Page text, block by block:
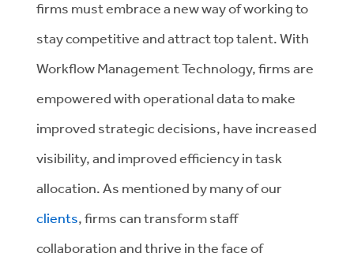
firms must embrace a new way of working to
stay competitive and attract top talent. With
Workflow Management Technology, firms are
empowered with operational data to make
improved strategic decisions, have increased
visibility, and improved efficiency in task
allocation. As mentioned by many of our
clients, firms can transform staff
collaboration and thrive in the face of